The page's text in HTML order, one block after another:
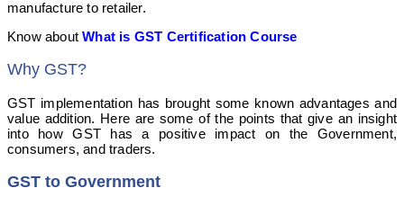
manufacture to retailer.
Know aboutWhat is GST Certification Course
Why GST?
GST implementation has brought some known advantages and
value addition. Here are some of the points that give an insight
into how GST has a positive impact on the Government,
consumers, and traders.
GST to Government